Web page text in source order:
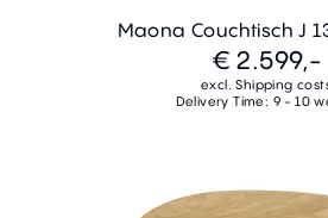
Maona Couchtisch J
€ 2.599,-
excl. Shipping
Delivery Time: 9 - 10